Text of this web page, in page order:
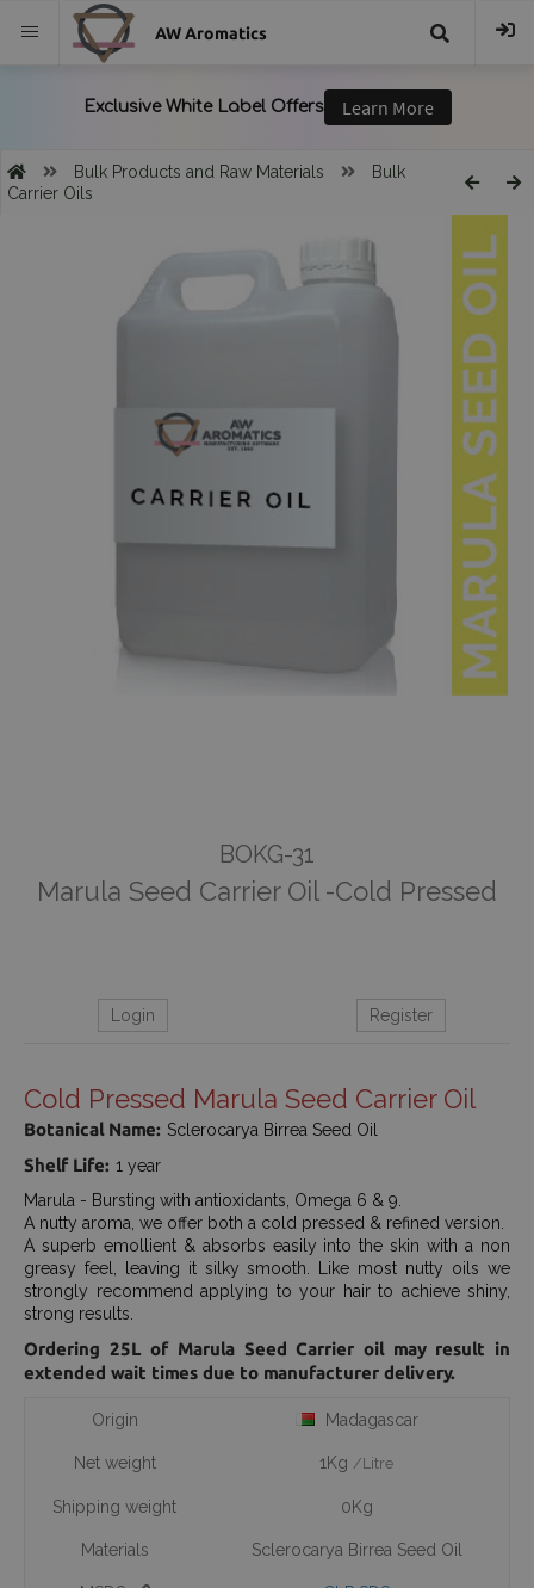
AW Aromatics
Bulk Products and Raw Materials
Bulk
Carrier Oils
BOKG-31
Marula Seed Carrier Oil -Cold Pressed
Login Register
Cold Pressed Marula Seed Carrier Oil
Botanical Name: Sclerocarya Birrea Seed Oil
Shelf Life: 1 year
Marula - Bursting with antioxidants, Omega 6 & 9.
A nutty aroma, we offer both a cold pressed & refined version.
A superb emollient & absorbs easily into the skin with a non
greasy feel, leaving it silky smooth. Like most nutty oils we
strongly recommend applying to your hair to achieve shiny,
strong results.
Ordering 25L of Marula Seed Carrier oil may result in
extended wait times due to manufacturer delivery.
Origin Madagascar
Net weight 1Kg /Litre
Shipping weight 0Kg
Materials Sclerocarya Birrea Seed Oil